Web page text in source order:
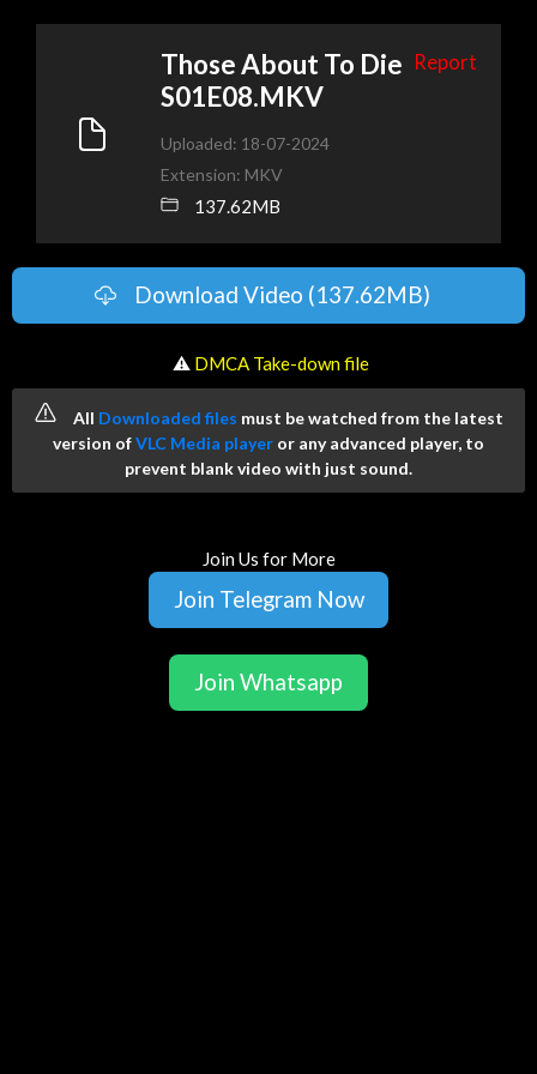
Those About To Die
S01E08.MKV
Report
Uploaded: 18-07-2024
Extension: MKV
137.62MB
Download Video (137.62MB)
️ ⚠ DMCA Take-down file
All Downloaded files must be watched from the latest
version ofVLC Media player or any advanced player, to
prevent blank video with just sound.
Join Us for More
Join Telegram Now
Join Whatsapp